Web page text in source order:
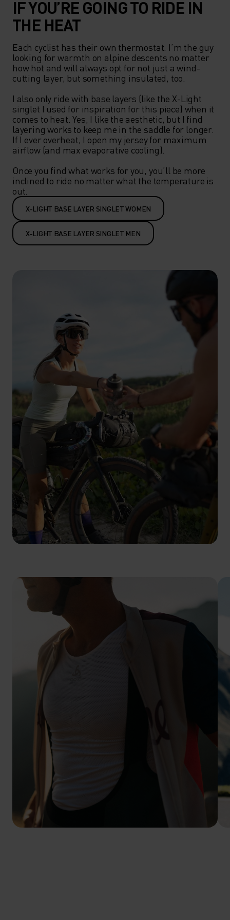
IF YOU’RE GOING TO RIDE IN
THE HEAT
Each cyclist has their own thermostat. I’m the guy
looking for warmth on alpine descents no matter
how hot and will always opt for not just a wind-
cutting layer, but something insulated, too.
I also only ride with base layers (like the X-Light
singlet I used for inspiration for this piece) when it
comes to heat. Yes, I like the aesthetic, but I find
layering works to keep me in the saddle for longer.
If I ever overheat, I open my jersey for maximum
airflow (and max evaporative cooling).
Once you find what works for you, you’ll be more
inclined to ride no matter what the temperature is
out.
X-LIGHT BASE LAYER SINGLET WOMEN
X-LIGHT BASE LAYER SINGLET MEN